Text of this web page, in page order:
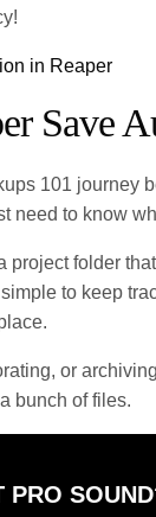
in Reaper
Save
101 journey
need to know
project folder
to keep
or
bunch of files.
PRO